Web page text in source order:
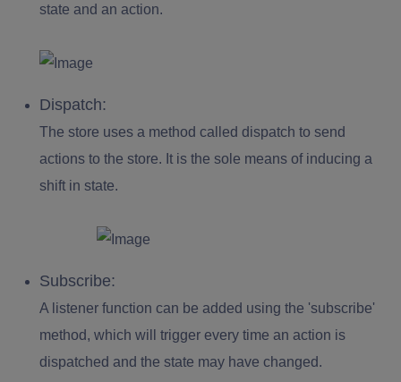
state and an action.
Dispatch:
The store uses a method called dispatch to send
actions to the store. It is the sole means of inducing a
shift in state.
Subscribe:
A listener function can be added using the 'subscribe'
method, which will trigger every time an action is
dispatched and the state may have changed.